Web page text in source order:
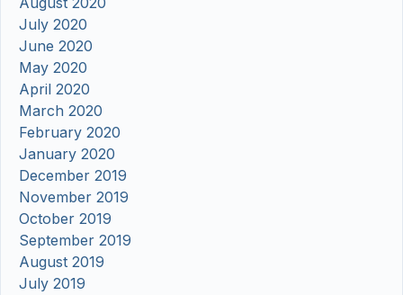
July 2020
June 2020
May 2020
April 2020
March 2020
February 2020
January 2020
December 2019
November 2019
October 2019
September 2019
August 2019
July 2019